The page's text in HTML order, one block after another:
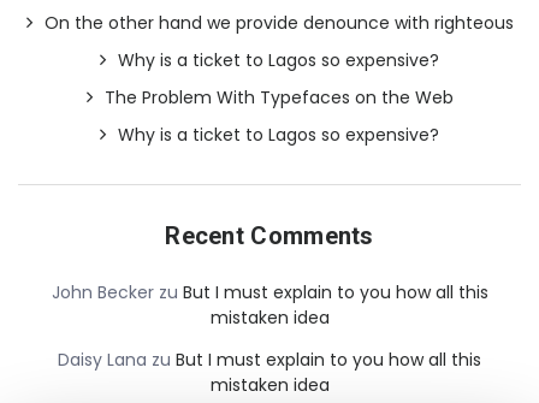
On the other hand we provide denounce with righteous
Why is a ticket to Lagos so expensive?
The Problem With Typefaces on the Web
Why is a ticket to Lagos so expensive?
Recent Comments
John Beckerzu But I must explain to you how all this
mistaken idea
Daisy Lana zu But I must explain to you how all this
mistaken idea